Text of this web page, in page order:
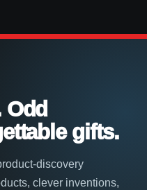
gifts.
discovery
clever inventions,